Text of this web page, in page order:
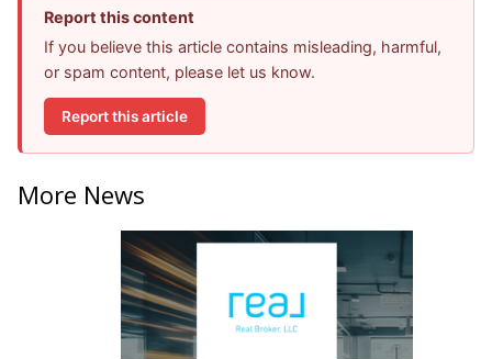
Report this content
If you believe this article contains misleading, harmful,
or spam content, please let us know.
Report this article
More News